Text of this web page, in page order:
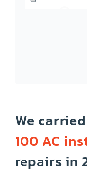
Cooktop
We
100 AC
repairs in